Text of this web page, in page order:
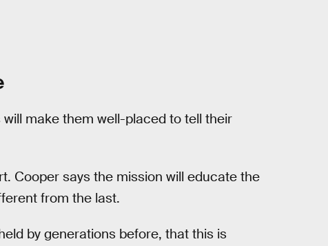
make them well-placed to tell their
Cooper says the mission will educate the
from the last.
by generations before, that this is